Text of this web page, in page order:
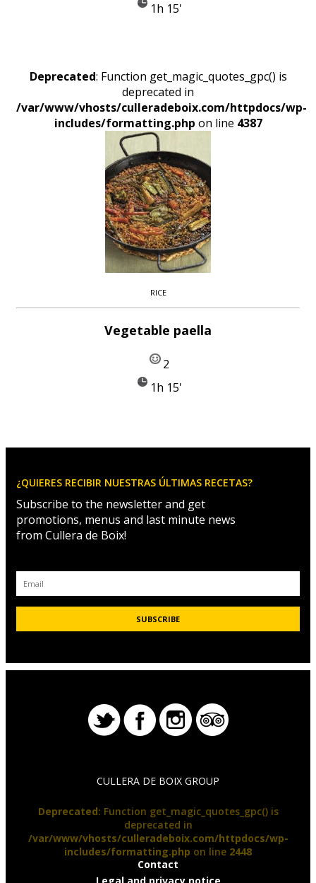
1h 15'
Deprecated: Function get_magic_quotes_gpc() is
deprecated in
/var/www/vhosts/culleradeboix.com/httpdocs/wp-
includes/formatting.php on line 4387
RICE
Vegetable paella
2
1h 15'
¿QUIERES RECIBIR NUESTRAS ÚLTIMAS RECETAS?
Subscribe to the newsletter and get
promotions, menus and last minute news
from Cullera de Boix!
CULLERA DE BOIX GROUP
Deprecated: Function get_magic_quotes_gpc() is
deprecated in
/var/www/vhosts/culleradeboix.com/httpdocs/wp-
includes/formatting.php on line 2448
Contact